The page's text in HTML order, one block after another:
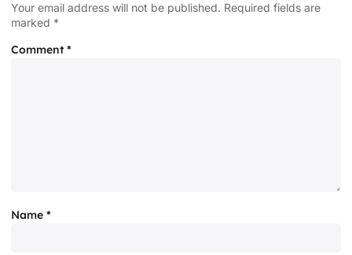
Your email address will not be published. Required fields are
marked *
Comment*
Name *